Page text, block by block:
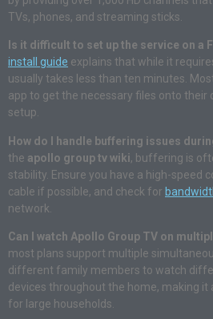
TVs, phones, and streaming sticks.
Is it difficult to set up the service on a
install guide explains that while it
usually takes less than ten minutes.
app to get the necessary files onto their
setup.
How do I handle buffering issues
the apollo group tv wiki, buffering is
stability. Ensure you have a high-speed
cable if possible, and check for
network.
Can I watch Apollo Group TV on
most plans support multiple
different family members to watch
devices throughout the home, making it
for large households.